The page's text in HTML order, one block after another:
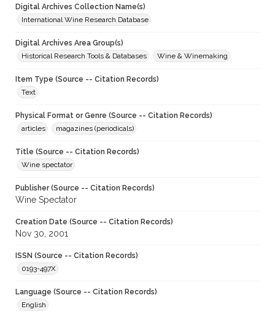
Digital Archives Collection Name(s)
International Wine Research Database
Digital Archives Area Group(s)
Historical Research Tools & Databases
Wine & Winemaking
Item Type (Source -- Citation Records)
Text
Physical Format or Genre (Source -- Citation Records)
articles
magazines (periodicals)
Title (Source -- Citation Records)
Wine spectator
Publisher (Source -- Citation Records)
Wine Spectator
Creation Date (Source -- Citation Records)
Nov 30, 2001
ISSN (Source -- Citation Records)
0193-497X
Language (Source -- Citation Records)
English